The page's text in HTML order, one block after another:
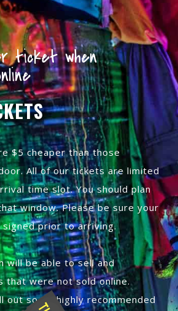
ticket when
$5 cheaper than those
All of our tickets are limited
time slot. You should plan
window. Please be sure your
signed prior to arriving.
will be able to sell and
that were not sold online.
out so its highly recommended